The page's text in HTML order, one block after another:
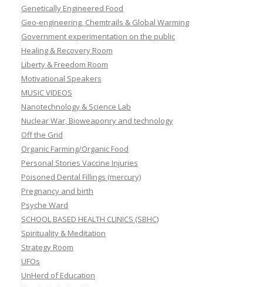
Genetically Engineered Food
Geo-engineering, Chemtrails & Global Warming
Government experimentation on the public
Healing & Recovery Room
Liberty & Freedom Room
Motivational Speakers
MUSIC VIDEOS
Nanotechnology & Science Lab
Nuclear War, Bioweaponry and technology
Off the Grid
Organic Farming/Organic Food
Personal Stories Vaccine Injuries
Poisoned Dental Fillings (mercury)
Pregnancy and birth
Psyche Ward
SCHOOL BASED HEALTH CLINICS (SBHC)
Spirituality & Meditation
Strategy Room
UFOs
UnHerd of Education